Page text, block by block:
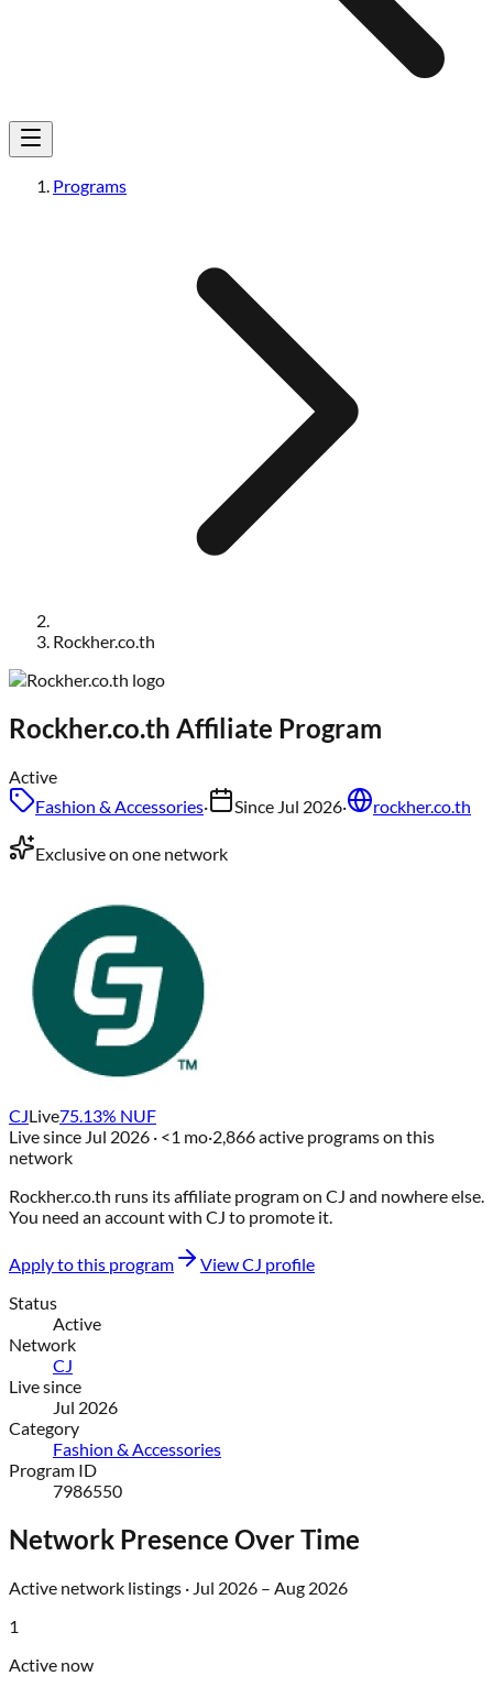
Programs
Rockher.co.th
Rockher.co.th Affiliate Program
Active
Fashion & Accessories· Since Jul 2026· rockher.co.th
Exclusive on one network
CJLive75.13% NUF
Live since Jul 2026 · <1 mo·2,866active programs on this
network
Rockher.co.th runs its affiliate program on CJ and nowhere else.
You need an account with CJ to promote it.
Apply to this program ViewCJ profile
Status
Active
Network
CJ
Live since
Jul 2026
Category
Fashion & Accessories
Program ID
7986550
Network Presence Over Time
Active network listings · Jul 2026 – Aug 2026
1
Active now